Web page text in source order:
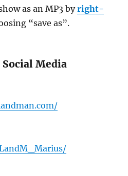
as an MP3 byright-
“save as”.
Media